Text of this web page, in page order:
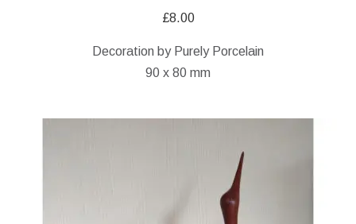
£8.00
Decoration by Purely Porcelain
90 x 80 mm